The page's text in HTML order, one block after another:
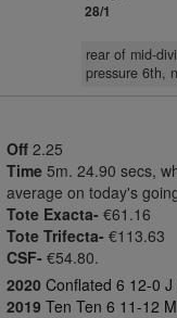
28/1
rear of mid-
pressure 6th,
Off 2.25
Time 5m. 24.90 secs,
average on today's
Tote Exacta- €61.16
Tote Trifecta- €113.63
CSF- €54.80.
2020 Conflated 6 12-0
2019 Ten Ten 6 11-12